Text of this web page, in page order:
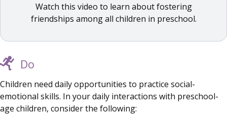
Watch this video to learn about fostering
friendships among all children in preschool.
Do
Children need daily opportunities to practice social-
emotional skills. In your daily interactions with preschool-
age children, consider the following: